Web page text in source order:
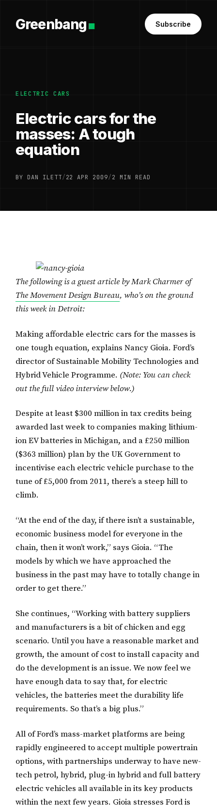
Greenbang Subscribe
ELECTRIC CARS
Electric cars for the
masses: A tough
equation
BY DAN ILETT/22 APR 2009/2 MIN READ
The following is a guest article by Mark Charmer of
The Movement Design Bureau, who’s on the ground
this week in Detroit:
Making affordable electric cars for the masses is
one tough equation, explains Nancy Gioia. Ford’s
director of Sustainable Mobility Technologies and
Hybrid Vehicle Programme. (Note: You can check
out the full video interview below.)
Despite at least $300 million in tax credits being
awarded last week to companies making lithium-
ion EV batteries in Michigan, and a £250 million
($363 million) plan by the UK Government to
incentivise each electric vehicle purchase to the
tune of £5,000 from 2011, there’s a steep hill to
climb.
“At the end of the day, if there isn’t a sustainable,
economic business model for everyone in the
chain, then it won’t work,” says Gioia. “The
models by which we have approached the
business in the past may have to totally change in
order to get there.”
She continues, “Working with battery suppliers
and manufacturers is a bit of chicken and egg
scenario. Until you have a reasonable market and
growth, the amount of cost to install capacity and
do the development is an issue. We now feel we
have enough data to say that, for electric
vehicles, the batteries meet the durability life
requirements. So that’s a big plus.”
All of Ford’s mass-market platforms are being
rapidly engineered to accept multiple powertrain
options, with partnerships underway to have new-
tech petrol, hybrid, plug-in hybrid and full battery
electric vehicles all available in its key products
within the next few years. Gioia stresses Ford is